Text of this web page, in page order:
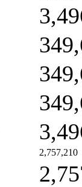
2,757,210